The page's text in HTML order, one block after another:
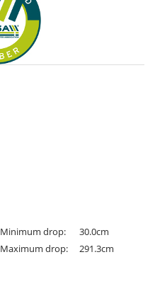
Minimum drop:
30.0cm
Maximum drop: 291.3cm